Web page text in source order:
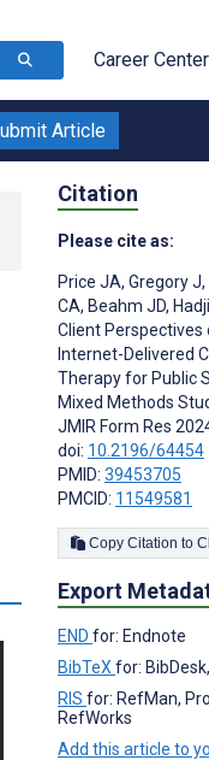
Career Center
Article
Citation
Please cite as:
Price JA, Gregory J,
CA, Beahm JD,
Client Perspectives
Internet-Delivered
Therapy for Public
Mixed Methods
JMIR Form Res
doi: 10.2196/64454
PMID: 39453705
PMCID: 11549581
Export
END for: Endnote
BibTeX for:
RIS for: RefMan,
RefWorks
Add this article to